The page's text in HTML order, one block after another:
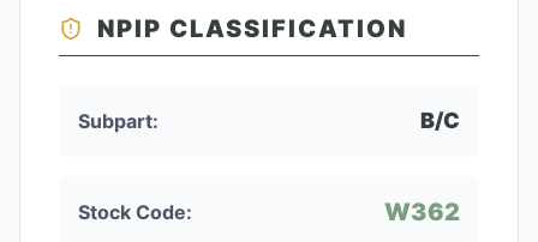
NPIP CLASSIFICATION
Subpart: B/C
Stock Code: W362